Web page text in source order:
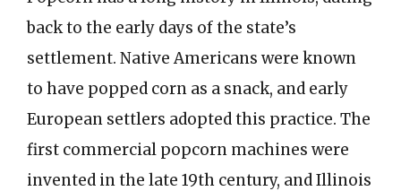
back to the early days of the state’s
settlement. Native Americans were known
to have popped corn as a snack, and early
European settlers adopted this practice. The
first commercial popcorn machines were
invented in the late 19th century, and Illinois